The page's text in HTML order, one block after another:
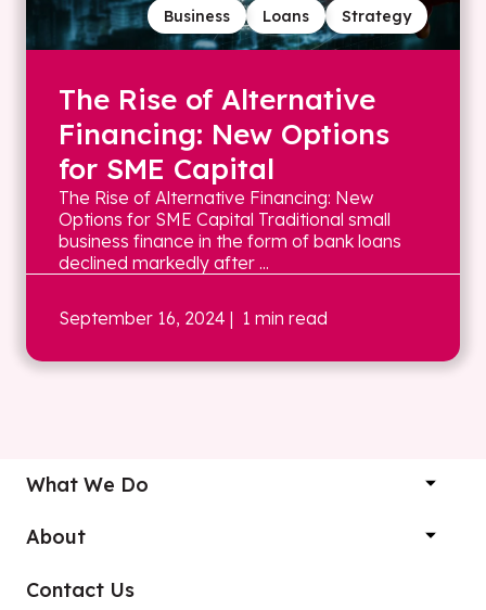
Strategy
Loans
Business
The Rise of Alternative
Financing: New Options
for SME Capital
The Rise of Alternative Financing: New
Options for SME Capital Traditional small
business finance in the form of bank loans
declined markedly after ...
September 16, 2024 | 1 min read
What We Do
About
Contact Us